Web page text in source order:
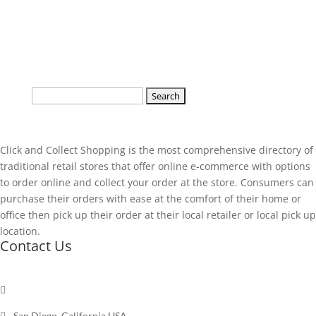
Click and Collect Shopping is the most comprehensive directory of
traditional retail stores that offer online e-commerce with options
to order online and collect your order at the store. Consumers can
purchase their orders with ease at the comfort of their home or
office then pick up their order at their local retailer or local pick up
location.
Contact Us
